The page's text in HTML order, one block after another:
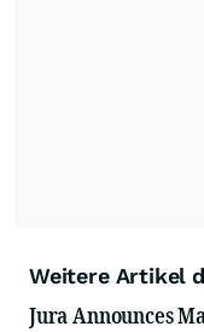
Weitere Artikel
Jura Announces